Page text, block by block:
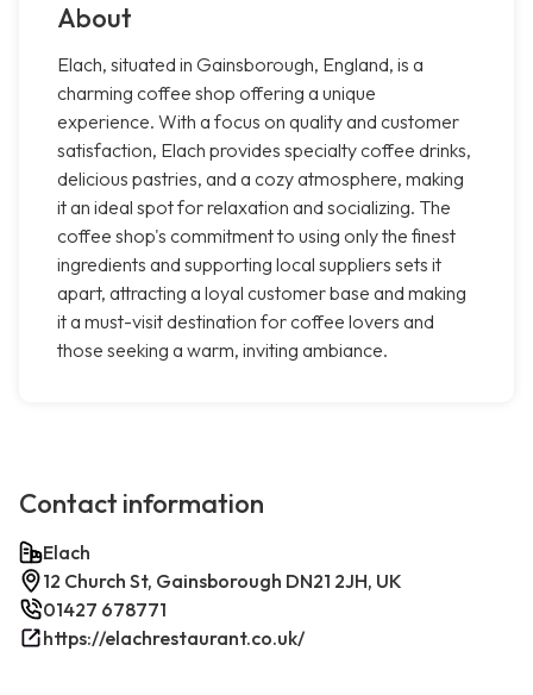
About
Elach, situated in Gainsborough, England, is a
charming coffee shop offering a unique
experience. With a focus on quality and customer
satisfaction, Elach provides specialty coffee drinks,
delicious pastries, and a cozy atmosphere, making
it an ideal spot for relaxation and socializing. The
coffee shop's commitment to using only the finest
ingredients and supporting local suppliers sets it
apart, attracting a loyal customer base and making
it a must-visit destination for coffee lovers and
those seeking a warm, inviting ambiance.
Contact information
Elach
12 Church St, Gainsborough DN21 2JH, UK
01427 678771
https://elachrestaurant.co.uk/